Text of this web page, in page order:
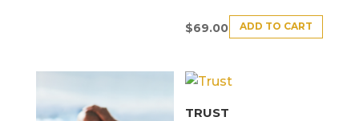
$69.00 ADD TO CART
TRUST